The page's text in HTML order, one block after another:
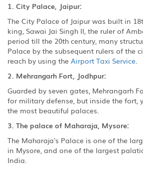
1. City Palace, Jaipur:
The City Palace of Jaipur was built in
king, Sawai Jai Singh II, the ruler of
period till the 20th century, many
Palace by the subsequent rulers of the
reach by using the Airport Taxi Service.
2. Mehrangarh Fort, Jodhpur:
Guarded by seven gates, Mehrangarh
for military defense, but inside the fort,
the most beautiful palaces.
3. The palace of Maharaja, Mysore:
The Maharaja's Palace is one of the
in Mysore, and one of the largest
India.